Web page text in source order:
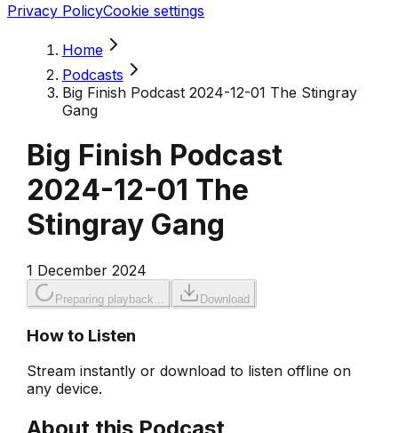
Privacy PolicyCookie settings
Home
Podcasts
Big Finish Podcast 2024-12-01 The Stingray
Gang
Big Finish Podcast
2024-12-01 The
Stingray Gang
1 December 2024
Preparing playback... Download
How to Listen
Stream instantly or download to listen offline on
any device.